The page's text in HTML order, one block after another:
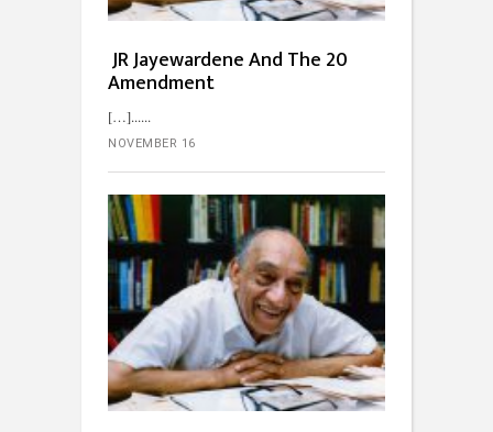
JR Jayewardene And The 20
Amendment
[…]...
NOVEMBER 16